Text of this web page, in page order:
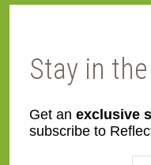
Stay in
Get an exclusive
subscribe to